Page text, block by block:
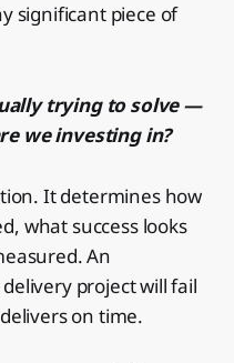
significant piece of
trying to solve —
we investing in?
It determines how
what success looks
An
project will fail
on time.